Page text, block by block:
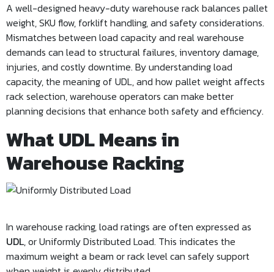
A well-designed heavy-duty warehouse rack balances pallet
weight, SKU flow, forklift handling, and safety considerations.
Mismatches between load capacity and real warehouse
demands can lead to structural failures, inventory damage,
injuries, and costly downtime. By understanding load
capacity, the meaning of UDL, and how pallet weight affects
rack selection, warehouse operators can make better
planning decisions that enhance both safety and efficiency.
What UDL Means in
Warehouse Racking
In warehouse racking, load ratings are often expressed as
UDL, or Uniformly Distributed Load. This indicates the
maximum weight a beam or rack level can safely support